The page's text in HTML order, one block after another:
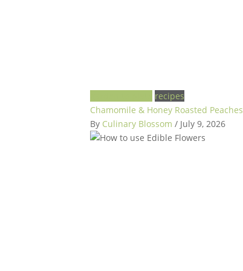
recipes
Chamomile & Honey Roasted Peaches
By Culinary Blossom / July 9, 2026